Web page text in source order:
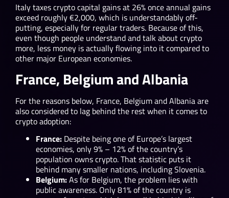
Italy taxes crypto capital gains at 26% once annual gains
exceed roughly €2,000, which is understandably off-
putting, especially for regular traders. Because of this,
even though people understand and talk about crypto
more, less money is actually flowing into it compared to
other major European economies.
France, Belgium and Albania
For the reasons below, France, Belgium and Albania are
also considered to lag behind the rest when it comes to
crypto adoption:
France: Despite being one of Europe’s largest
economies, only 9% – 12% of the country’s
population owns crypto. That statistic puts it
behind many smaller nations, including Slovenia.
Belgium:As for Belgium, the problem lies with
public awareness. Only 81% of the country is